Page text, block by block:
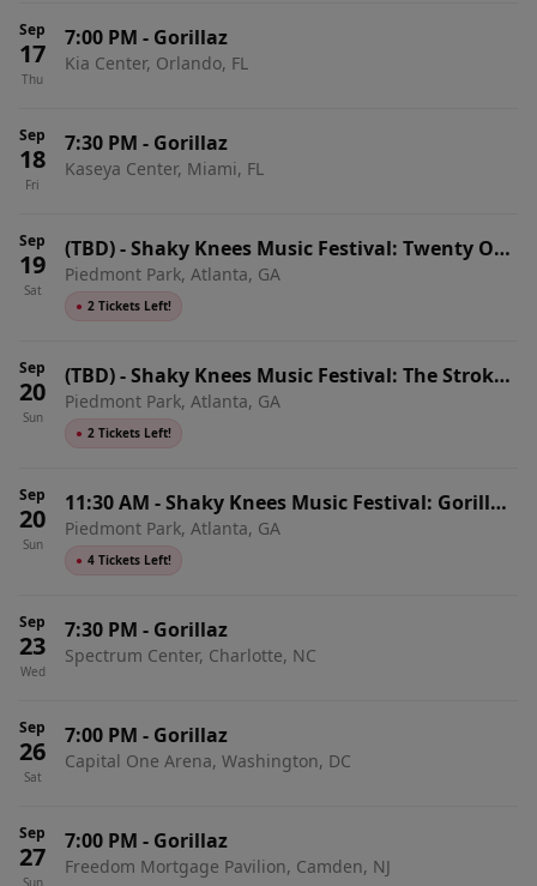
Sep
17
Thu
7:00 PM - Gorillaz
Kia Center, Orlando, FL
Sep
18
Fri
7:30 PM - Gorillaz
Kaseya Center, Miami, FL
Sep
19
Sat
(TBD)-Shaky Knees Music Festival: Twenty One
Pilots & Gorillaz - 2 Day Pass (Saturday &
Sunday)
Piedmont Park, Atlanta, GA
● 2 Tickets Left!
Sep
20
Sun
(TBD)-Shaky Knees Music Festival: The Strokes
& Gorillaz - 2 Day Pass (Friday & Sunday)
Piedmont Park, Atlanta, GA
● 2 Tickets Left!
Sep
20
Sun
11:30 AM -Shaky Knees Music Festival: Gorillaz,
LCD Soundsystem & Wu-Tang Clan - Sunday
Piedmont Park, Atlanta, GA
● 4 Tickets Left!
Sep
23
Wed
7:30 PM - Gorillaz
Spectrum Center, Charlotte, NC
Sep
26
Sat
7:00 PM - Gorillaz
Capital One Arena, Washington, DC
Sep
27
Sun
7:00 PM - Gorillaz
Freedom Mortgage Pavilion, Camden, NJ